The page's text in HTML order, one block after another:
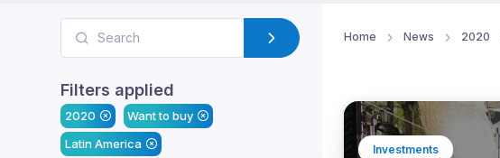
Filters applied
2020
Want to buy
Latin America
Home News 2020
Investments